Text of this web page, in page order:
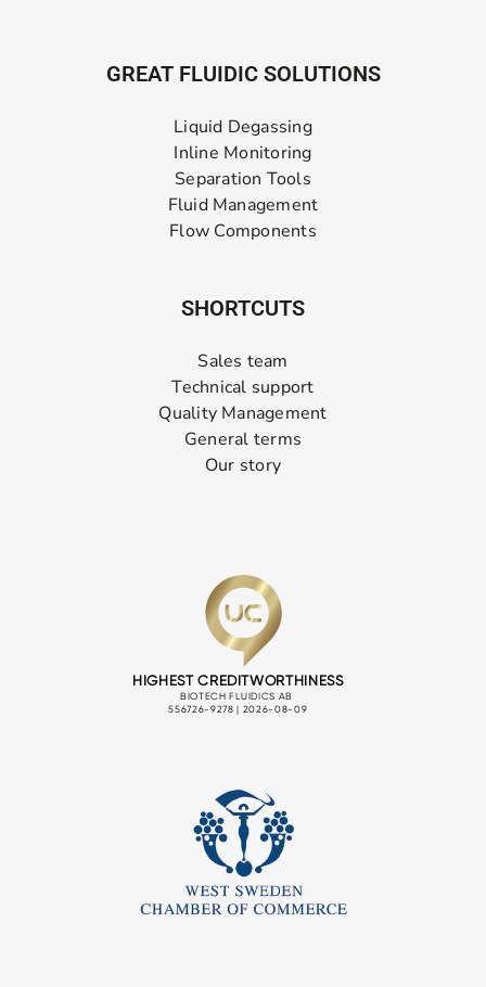
GREAT FLUIDIC SOLUTIONS
Liquid Degassing
Inline Monitoring
Separation Tools
Fluid Management
Flow Components
SHORTCUTS
Sales team
Technical support
Quality Management
General terms
Our story